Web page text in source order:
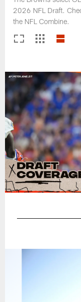
2026 NFL Draft.
the NFL Combine.